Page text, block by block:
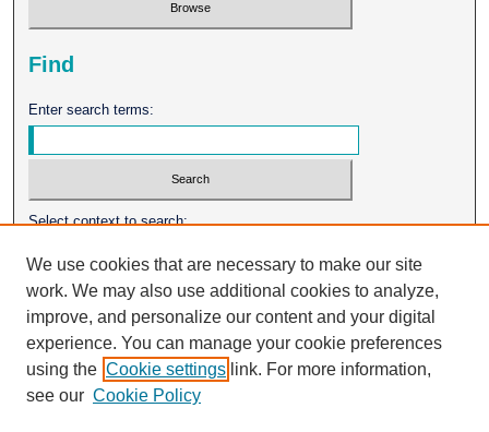
Find
Enter search terms:
Select context to search:
Advanced Search
ISSN: 0026-2102
We use cookies that are necessary to make our site
work. We may also use additional cookies to analyze,
improve, and personalize our content and your digital
experience. You can manage your cookie preferences
using the Cookie settings link. For more information,
see our Cookie Policy